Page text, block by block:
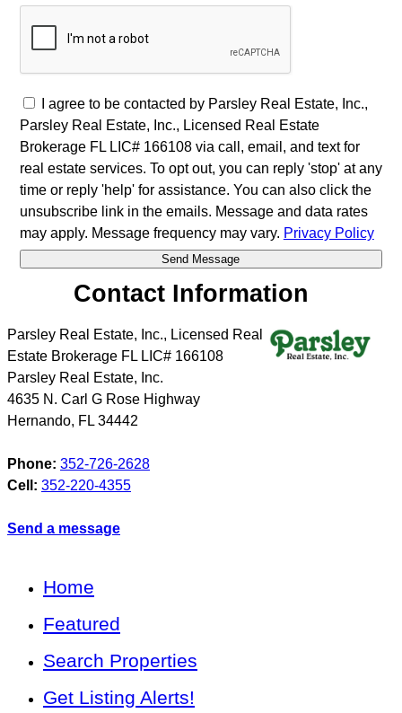
I agree to be contacted by Parsley Real Estate, Inc.,
Parsley Real Estate, Inc., Licensed Real Estate
Brokerage FL LIC# 166108 via call, email, and text for
real estate services. To opt out, you can reply 'stop' at any
time or reply 'help' for assistance. You can also click the
unsubscribe link in the emails. Message and data rates
may apply. Message frequency may vary. Privacy Policy
Contact Information
Parsley Real Estate, Inc., Licensed Real
Estate Brokerage FL LIC# 166108
Parsley Real Estate, Inc.
4635 N. Carl G Rose Highway
Hernando, FL 34442
Phone: 352-726-2628
Cell: 352-220-4355
Send a message
Home
Featured
Search Properties
Get Listing Alerts!